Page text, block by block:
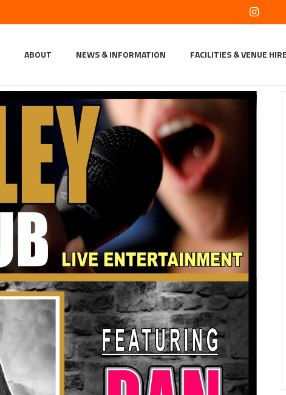
ABOUT NEWS & INFORMATION FACILITIES & VENUE HIRE